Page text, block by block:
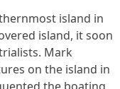
island in
island, it soon
Mark
on the island in